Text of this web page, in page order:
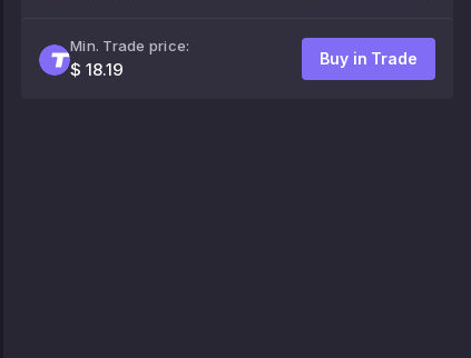
Min. Trade price:
$ 18.19
Buy in Trade